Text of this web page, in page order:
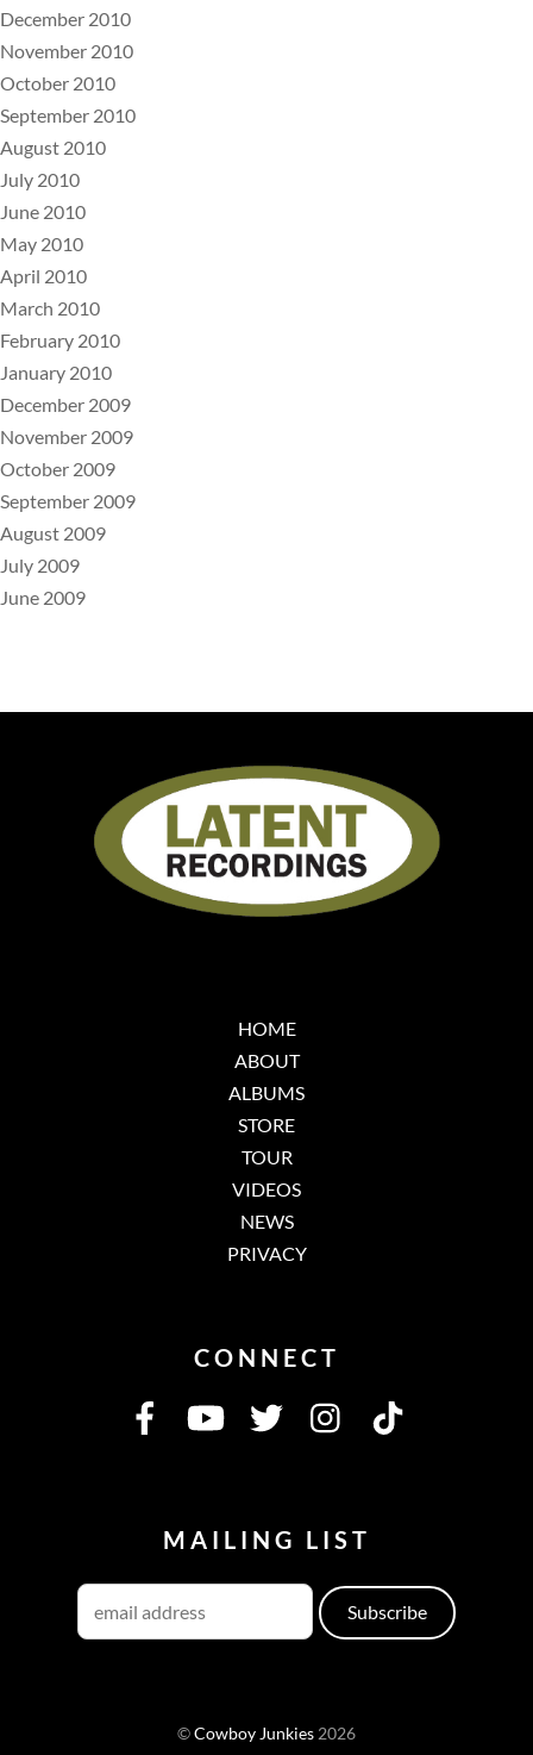
December 2010
November 2010
October 2010
September 2010
August 2010
July 2010
June 2010
May 2010
April 2010
March 2010
February 2010
January 2010
December 2009
November 2009
October 2009
September 2009
August 2009
July 2009
June 2009
HOME
ABOUT
ALBUMS
STORE
TOUR
VIDEOS
NEWS
PRIVACY
CONNECT
MAILING LIST
©Cowboy Junkies 2026